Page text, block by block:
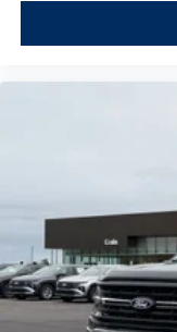
Designed for both
host of off-road-
body-color
challenging
2022 Ford F-150
Experience the
amenities that